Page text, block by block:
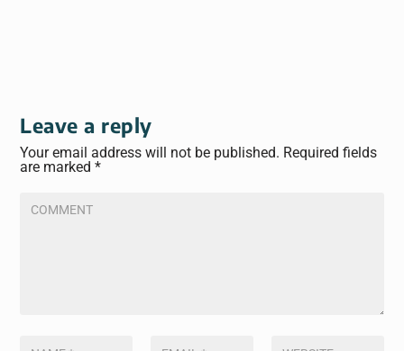
Leave a reply
Your email address will not be published. Required fields
are marked*